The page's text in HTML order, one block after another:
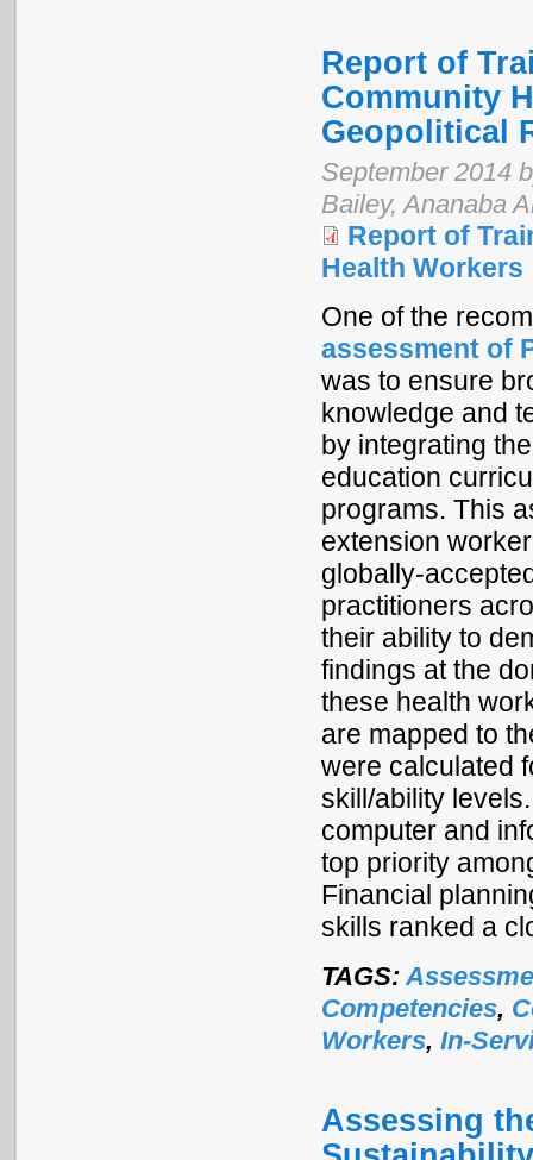
Report of
Community
Geopolitical
September 2014
Bailey, Ananaba
Report of
Health Workers
One of the
assessment of
was to ensure
knowledge and
by integrating
education
programs. This
extension
globally-
practitioners
their ability to
findings at the
these health
are mapped to
were calculated
skill/ability
computer and
top priority
Financial
skills ranked a
TAGS:
Competencies,
Workers, In-
Assessing